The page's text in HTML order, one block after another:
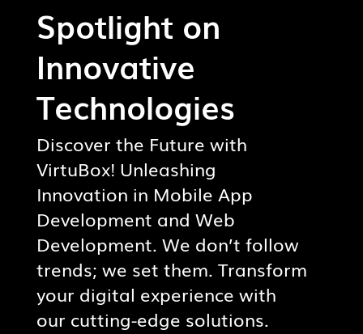
Spotlight on
Innovative
Technologies
Discover the Future with
VirtuBox! Unleashing
Innovation in Mobile App
Development and Web
Development. We don’t follow
trends; we set them. Transform
your digital experience with
our cutting-edge solutions.